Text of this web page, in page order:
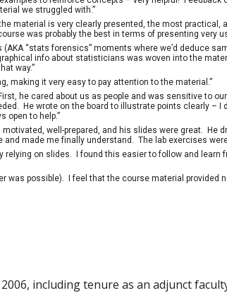
we struggled with.”
material is very clearly presented, the most practical,
was probably the best in terms of presenting very
“stats forensics” moments where we’d deduce
info about statisticians was woven into the
way.”
making it very easy to pay attention to the material.”
he cared about us as people and was sensitive to
He wrote on the board to illustrate points clearly –
open to help.”
well-prepared, and his slides were great. He
made me finally understand. The lab exercises
relying on slides. I found this easier to follow and
was possible). I feel that the course material provided
including tenure as an adjunct